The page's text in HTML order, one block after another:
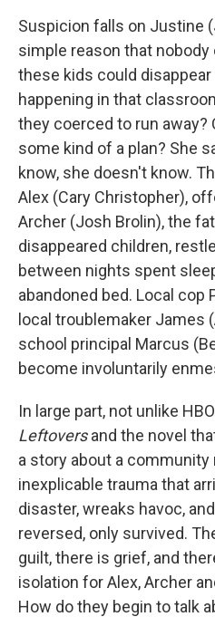
Suspicion falls on Justine
simple reason that
these kids could
happening in that
they coerced to run away?
some kind of a plan? She
know, she doesn't know.
Alex (Cary Christopher),
Archer (Josh Brolin), the
disappeared children,
between nights spent
abandoned bed. Local cop
local troublemaker James
school principal Marcus
become involuntarily
In large part, not unlike
Leftoversand the novel
a story about a
inexplicable trauma that
disaster, wreaks havoc,
reversed, only survived.
guilt, there is grief, and
isolation for Alex, Archer
How do they begin to talk